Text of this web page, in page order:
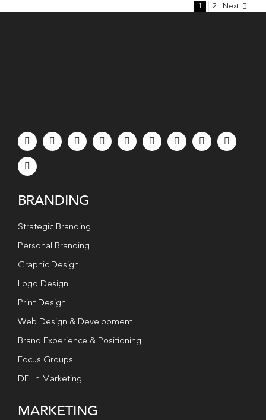
1 2 Next
BRANDING
Strategic Branding
Personal Branding
Graphic Design
Logo Design
Print Design
Web Design & Development
Brand Experience & Positioning
Focus Groups
DEI In Marketing
MARKETING